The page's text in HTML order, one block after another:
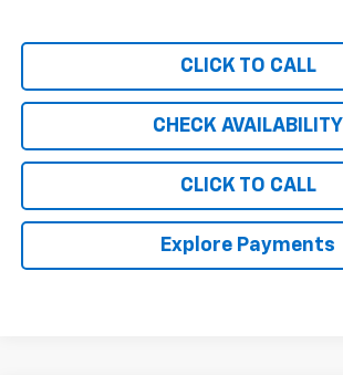
CLICK TO CALL
CHECK AVAILABILITY
CLICK TO CALL
Explore Payments